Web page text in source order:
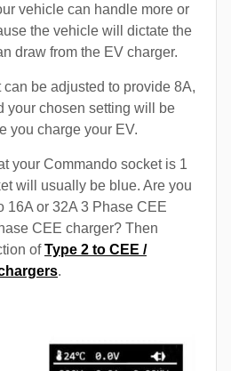
vehicle can handle more or
the vehicle will dictate the
draw from the EV charger.
can be adjusted to provide 8A,
your chosen setting will be
you charge your EV.
your Commando socket is 1
will usually be blue. Are you
16A or 32A 3 Phase CEE
CEE charger? Then
ofType 2 to CEE /
.